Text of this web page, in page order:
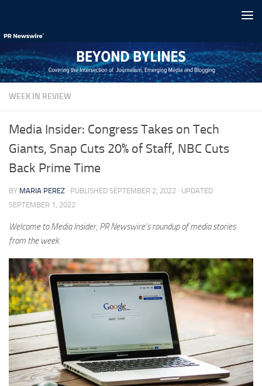
WEEK IN REVIEW
Media Insider: Congress Takes on Tech
Giants, Snap Cuts 20% of Staff, NBC Cuts
Back Prime Time
BY MARIA PEREZ · PUBLISHED SEPTEMBER 2, 2022 · UPDATED
SEPTEMBER 1, 2022
Welcome to Media Insider, PR Newswire’s roundup of media stories
from the week.